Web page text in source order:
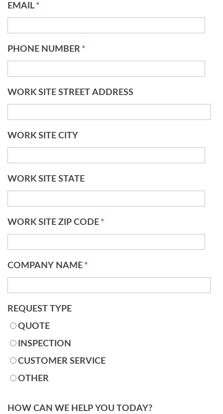
EMAIL *
PHONE NUMBER *
WORK SITE STREET ADDRESS
WORK SITE CITY
WORK SITE STATE
WORK SITE ZIP CODE *
COMPANY NAME *
REQUEST TYPE
QUOTE
INSPECTION
CUSTOMER SERVICE
OTHER
HOW CAN WE HELP YOU TODAY?